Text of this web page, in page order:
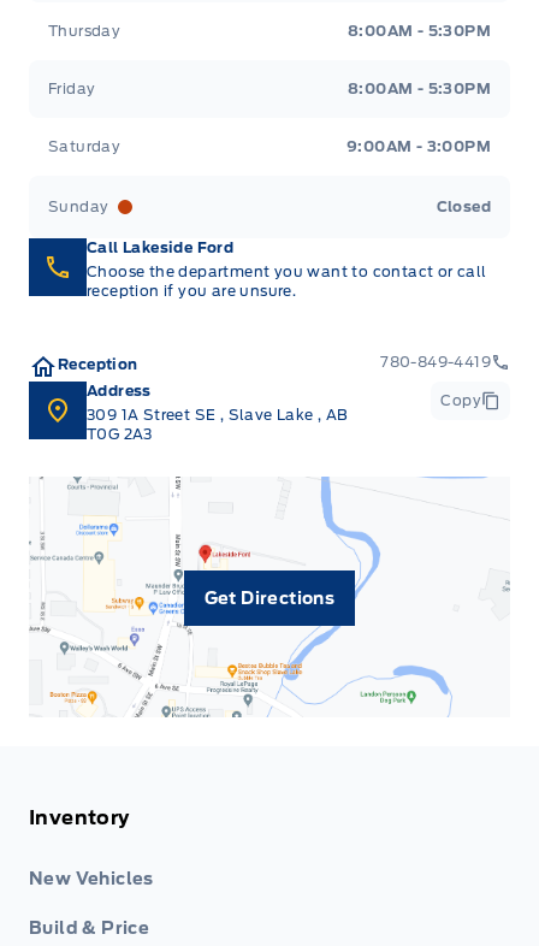
Thursday 8:00AM - 5:30PM
Friday 8:00AM - 5:30PM
Saturday 9:00AM - 3:00PM
Sunday Closed
Call Lakeside Ford
Choose the department you want to contact or call
reception if you are unsure.
Reception
780-849-4419
Address
309 1A Street SE , Slave Lake, AB
T0G 2A3
Copy
Get Directions
Inventory
New Vehicles
Build & Price